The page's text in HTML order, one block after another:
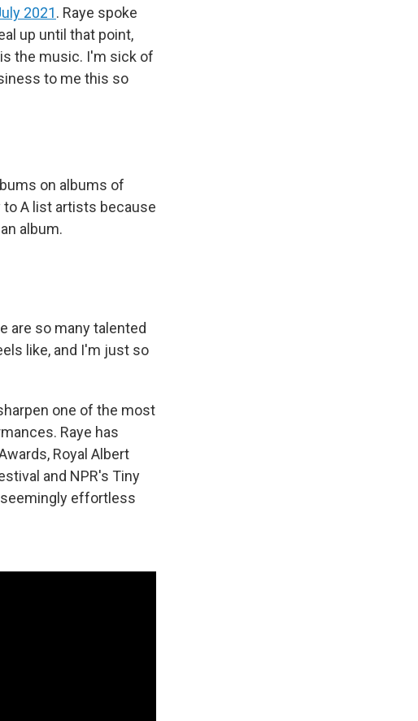
2021. Raye spoke
up until that point,
is the music. I'm sick of
to me this so
on albums of
A list artists because
album.
are so many talented
like, and I'm just so
one of the most
Raye has
Royal Albert
and NPR's Tiny
effortless